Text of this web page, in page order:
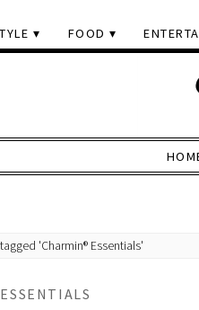
FOOD
'Charmin® Essentials'